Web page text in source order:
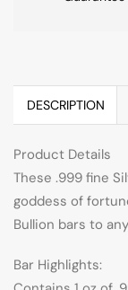
DESCRIPTION
Product Details
These .999 fine
goddess of
Bullion bars to
Bar Highlights: